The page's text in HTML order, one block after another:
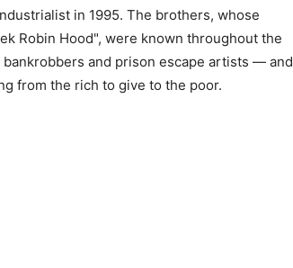
in 1995. The brothers, whose
Robin Hood", were known throughout the
and prison escape artists — and
from the rich to give to the poor.